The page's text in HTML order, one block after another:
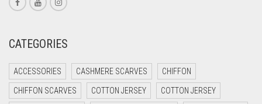
CREAM
CYAN
CYAN BLUE
CATEGORIES
ACCESSORIES CASHMERE SCARVES CHIFFON
CHIFFON SCARVES COTTON JERSEY COTTON JERSEY